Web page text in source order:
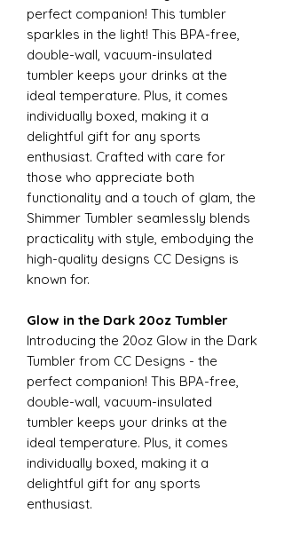
perfect companion! This tumbler
sparkles in the light! This BPA-free,
double-wall, vacuum-insulated
tumbler keeps your drinks at the
ideal temperature. Plus, it comes
individually boxed, making it a
delightful gift for any sports
enthusiast. Crafted with care for
those who appreciate both
functionality and a touch of glam, the
Shimmer Tumbler seamlessly blends
practicality with style, embodying the
high-quality designs CC Designs is
known for.
Glow in the Dark 20oz Tumbler
Introducing the 20oz Glow in the Dark
Tumbler from CC Designs - the
perfect companion! This BPA-free,
double-wall, vacuum-insulated
tumbler keeps your drinks at the
ideal temperature. Plus, it comes
individually boxed, making it a
delightful gift for any sports
enthusiast.